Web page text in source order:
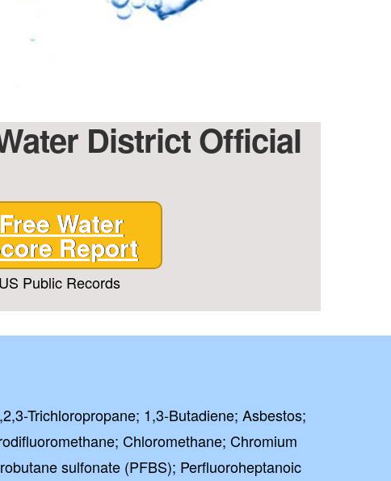
District Official
Free Water
Report
US Public Records
Trichloropropane; 1,3-Butadiene; Asbestos;
Chloromethane; Chromium
sulfonate (PFBS); Perfluoroheptanoic